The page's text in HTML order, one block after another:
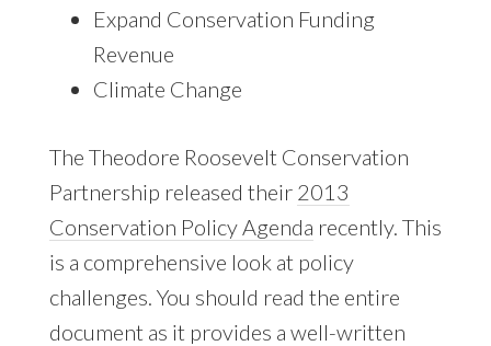
Expand Conservation Funding
Revenue
Climate Change
The Theodore Roosevelt Conservation
Partnership released their 2013
Conservation Policy Agenda recently. This
is a comprehensive look at policy
challenges. You should read the entire
document as it provides a well-written